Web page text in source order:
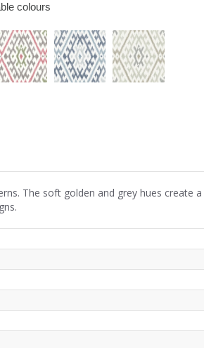
colours
The soft golden and grey hues create